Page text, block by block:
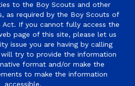
to the Boy Scouts and other
as required by the Boy Scouts of
Act. If you cannot fully access the
page of this site, please let us
issue you are having by calling
try to provide the information
format and/or make the
to make the information
accessible.